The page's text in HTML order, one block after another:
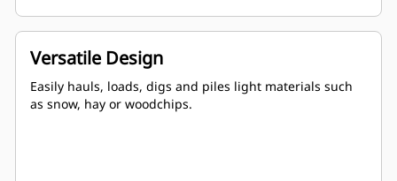
Versatile Design
Easily hauls, loads, digs and piles light materials such
as snow, hay or woodchips.